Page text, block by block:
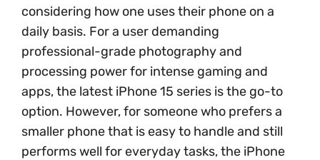
considering how one uses their phone on a
daily basis. For a user demanding
professional-grade photography and
processing power for intense gaming and
apps, the latest iPhone 15 series is the go-to
option. However, for someone who prefers a
smaller phone that is easy to handle and still
performs well for everyday tasks, the iPhone